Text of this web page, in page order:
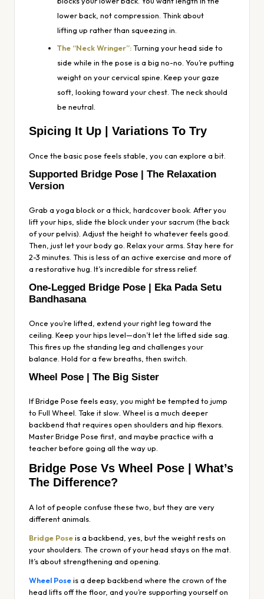
lower back, not compression. Think about
lifting up rather than squeezing in.
The “Neck Wringer”:Turning your head side to
side while in the pose is a big no-no. You’re putting
weight on your cervical spine. Keep your gaze
soft, looking toward your chest. The neck should
be neutral.
Spicing It Up | Variations To Try
Once the basic pose feels stable, you can explore a bit.
Supported Bridge Pose | The Relaxation
Version
Grab a yoga block or a thick, hardcover book. After you
lift your hips, slide the block under your sacrum (the back
of your pelvis). Adjust the height to whatever feels good.
Then, just let your body go. Relax your arms. Stay here for
2-3 minutes. This is less of an active exercise and more of
a restorative hug. It’s incredible for stress relief.
One-Legged Bridge Pose | Eka Pada Setu
Bandhasana
Once you’re lifted, extend your right leg toward the
ceiling. Keep your hips level—don’t let the lifted side sag.
This fires up the standing leg and challenges your
balance. Hold for a few breaths, then switch.
Wheel Pose | The Big Sister
If Bridge Pose feels easy, you might be tempted to jump
to Full Wheel. Take it slow. Wheel is a much deeper
backbend that requires open shoulders and hip flexors.
Master Bridge Pose first, and maybe practice with a
teacher before going all the way up.
Bridge Pose Vs Wheel Pose | What’s
The Difference?
A lot of people confuse these two, but they are very
different animals.
Bridge Poseis a backbend, yes, but the weight rests on
your shoulders. The crown of your head stays on the mat.
It’s about strengthening and opening.
Wheel Poseis a deep backbend where the crown of the
head lifts off the floor, and you’re supporting yourself on